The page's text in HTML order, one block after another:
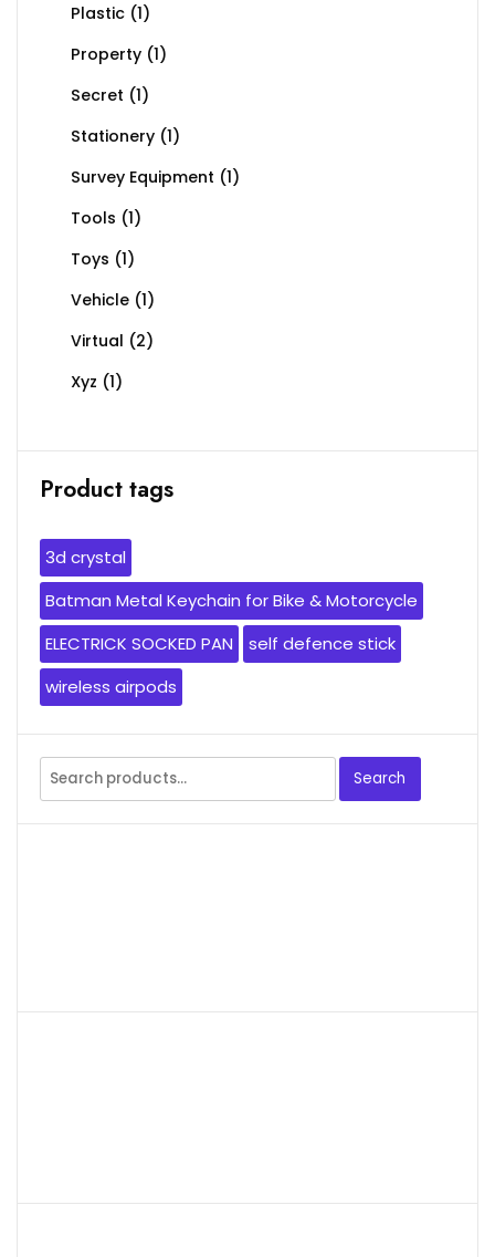
Plastic (1)
Property (1)
Secret (1)
Stationery (1)
Survey Equipment (1)
Tools (1)
Toys (1)
Vehicle (1)
Virtual (2)
Xyz (1)
Product tags
3d crystal
Batman Metal Keychain for Bike & Motorcycle
ELECTRICK SOCKED PAN
self defence stick
wireless airpods
Search
for:
Search